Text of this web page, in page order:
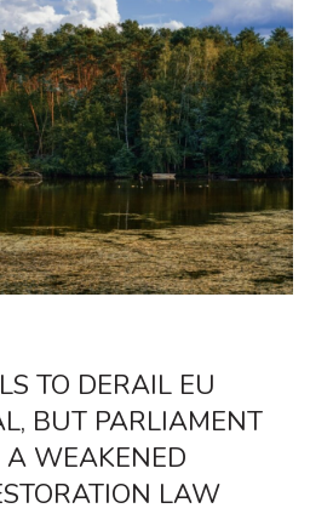
TO DERAIL EU
BUT PARLIAMENT
A WEAKENED
LAW